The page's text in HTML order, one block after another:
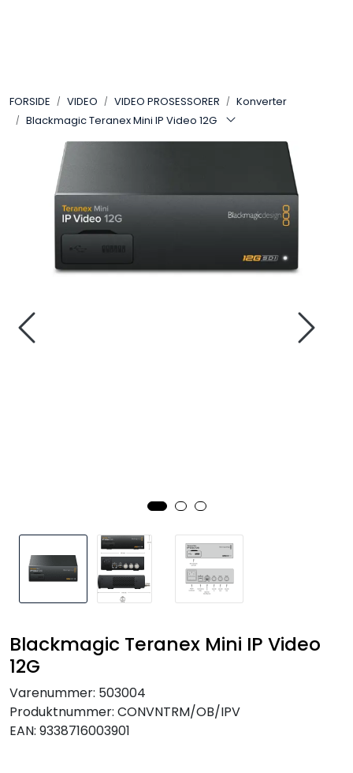
FORSIDE VIDEO VIDEO PROSESSORER
Konverter
Blackmagic Teranex Mini IP Video 12G
Blackmagic Teranex Mini IP Video
12G
Varenummer: 503004
Produktnummer: CONVNTRM/OB/IPV
EAN: 9338716003901
LYD
TILBEHØR
VAREMERKER
BRUKT